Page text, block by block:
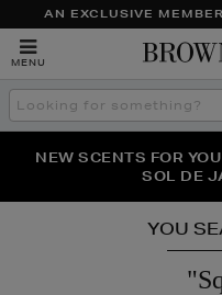
AN EXCLUSIVE
MENU
Search
the
THE NINJA SUMMER
NEW SCENTS FOR
SOL DE
PERFECT PAIR | GET
YOU